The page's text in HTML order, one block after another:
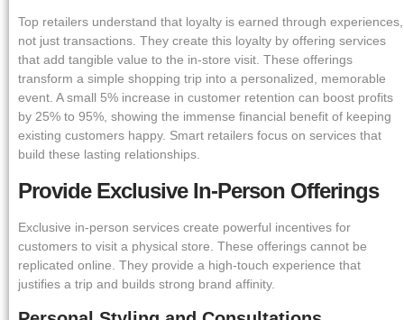
Top retailers understand that loyalty is earned through experiences,
not just transactions. They create this loyalty by offering services
that add tangible value to the in-store visit. These offerings
transform a simple shopping trip into a personalized, memorable
event. A small 5% increase in customer retention can boost profits
by 25% to 95%, showing the immense financial benefit of keeping
existing customers happy. Smart retailers focus on services that
build these lasting relationships.
Provide Exclusive In-Person Offerings
Exclusive in-person services create powerful incentives for
customers to visit a physical store. These offerings cannot be
replicated online. They provide a high-touch experience that
justifies a trip and builds strong brand affinity.